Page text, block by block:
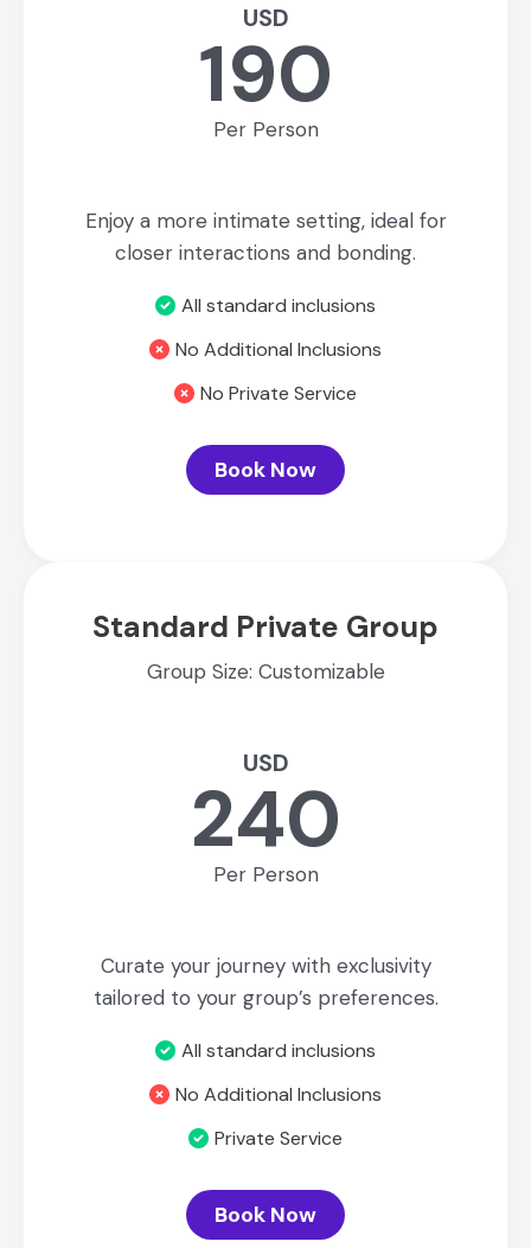
USD
190
Per Person
Enjoy a more intimate setting, ideal for
closer interactions and bonding.
All standard inclusions
No Additional Inclusions
No Private Service
Book Now
Standard Private Group
Group Size: Customizable
USD
240
Per Person
Curate your journey with exclusivity
tailored to your group’s preferences.
All standard inclusions
No Additional Inclusions
Private Service
Book Now